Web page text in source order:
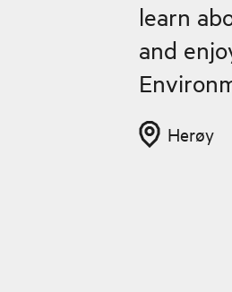
learn
and
Herøy